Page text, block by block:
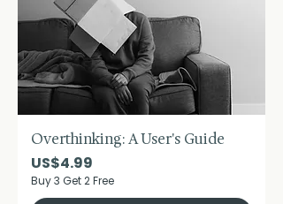
Overthinking: A User's Guide
Price
US$4.99
Buy 3 Get 2 Free